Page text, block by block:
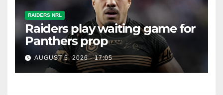
RAIDERS NRL
Raiders play waiting game for
Panthers prop
AUGUST 5, 2026 - 17:05